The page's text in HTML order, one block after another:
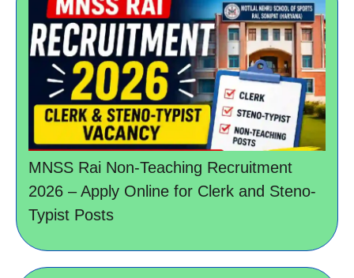
MNSS Rai Non-Teaching Recruitment
2026 – Apply Online for Clerk and Steno-
Typist Posts